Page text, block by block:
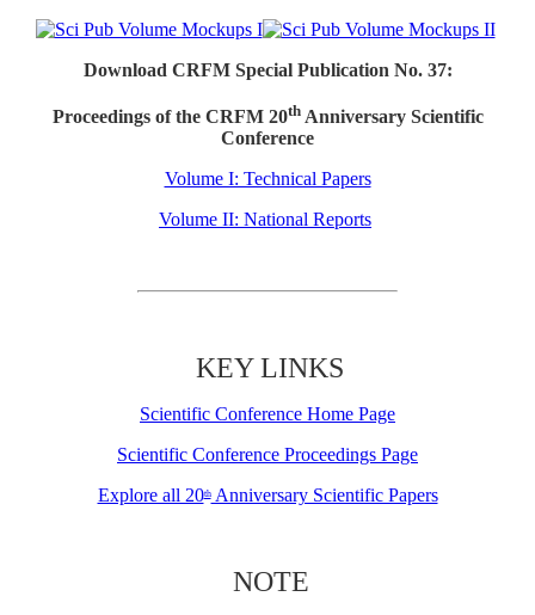
Download CRFM Special Publication No. 37:
Proceedings of the CRFM 20thAnniversary Scientific
Conference
Volume I: Technical Papers
Volume II: National Reports
KEY LINKS
Scientific Conference Home Page
Scientific Conference Proceedings Page
Explore all 20thAnniversary Scientific Papers
NOTE